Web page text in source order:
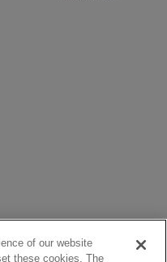
of our website
these cookies. The